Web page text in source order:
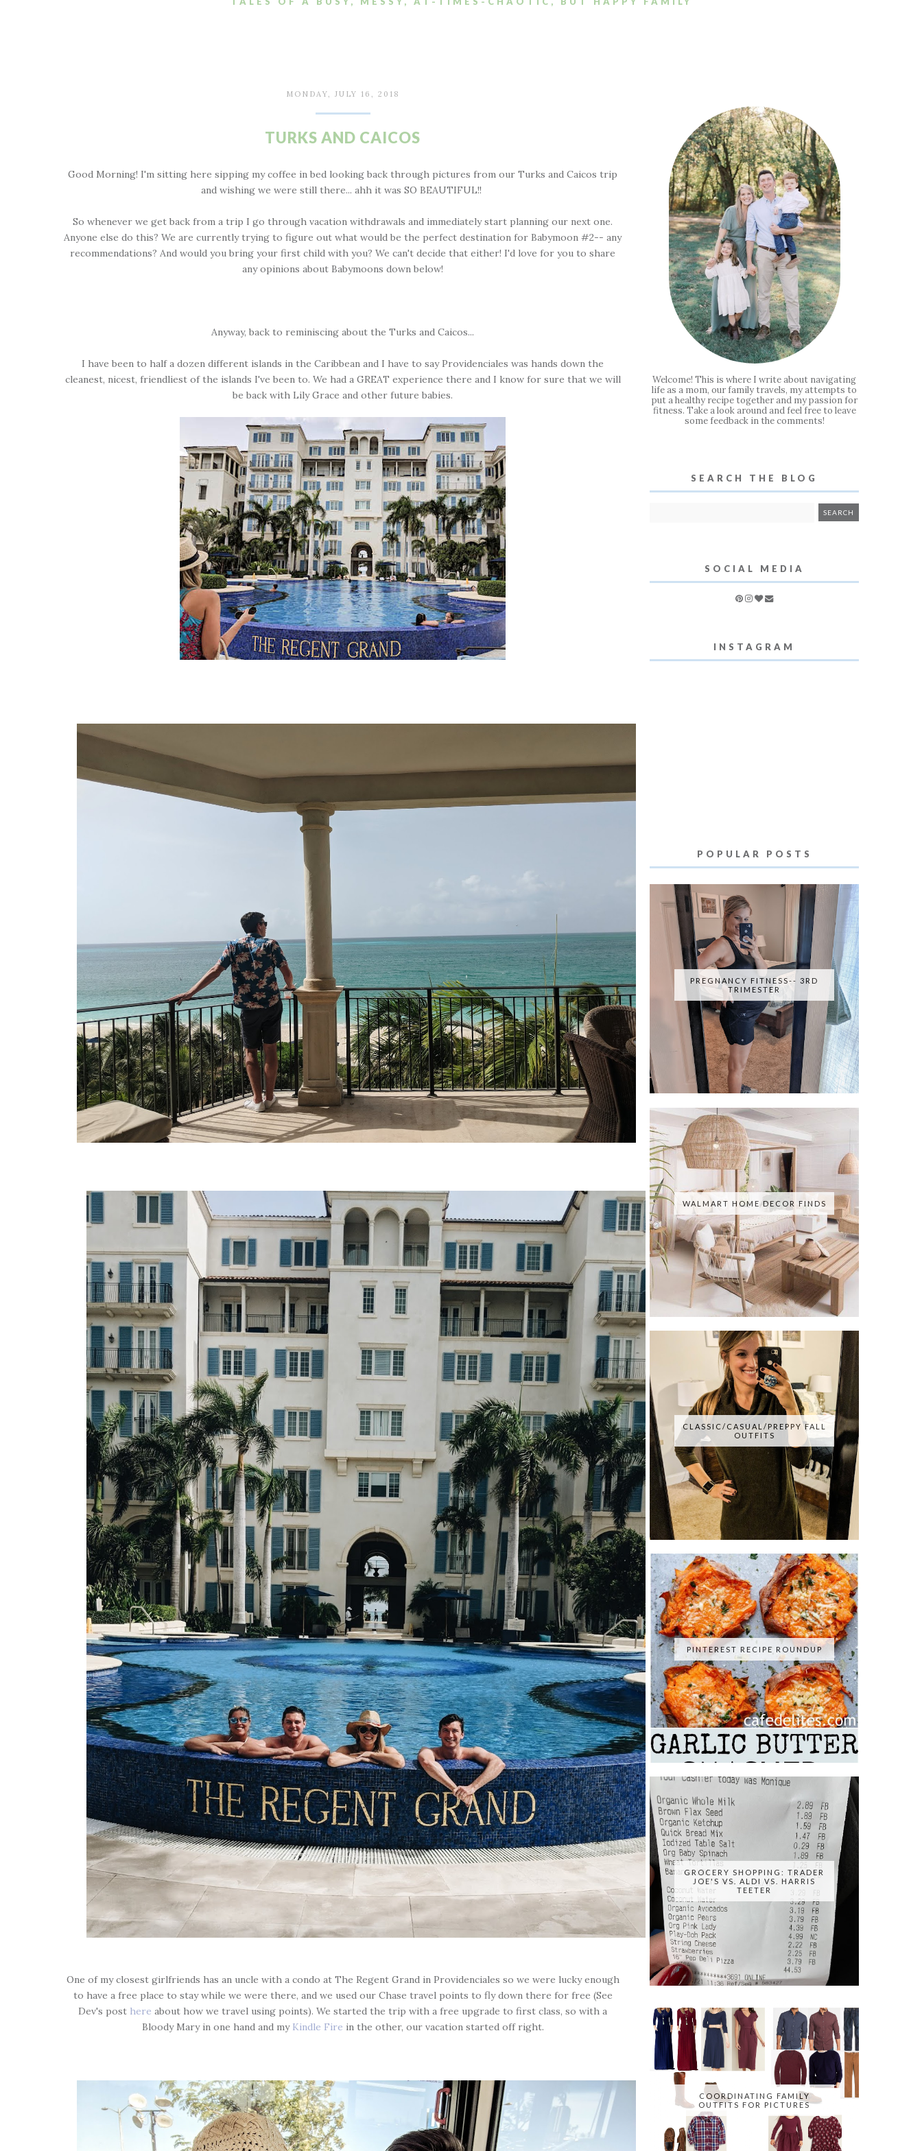
MONDAY, JULY 16, 2018
TURKS AND CAICOS
Good Morning! I'm sitting here sipping my coffee in bed looking back through pictures from our Turks and Caicos trip
and wishing we were still there... ahh it was SO BEAUTIFUL!!
So whenever we get back from a trip I go through vacation withdrawals and immediately start planning our next one.
Anyone else do this? We are currently trying to figure out what would be the perfect destination for Babymoon #2-- any
recommendations? And would you bring your first child with you? We can't decide that either! I'd love for you to share
any opinions about Babymoons down below!
Anyway, back to reminiscing about the Turks and Caicos...
I have been to half a dozen different islands in the Caribbean and I have to say Providenciales was hands down the
cleanest, nicest, friendliest of the islands I've been to. We had a GREAT experience there and I know for sure that we will
be back with Lily Grace and other future babies.
One of my closest girlfriends has an uncle with a condo at The Regent Grand in Providenciales so we were lucky enough
to have a free place to stay while we were there, and we used our Chase travel points to fly down there for free (See
Dev's post here about how we travel using points). We started the trip with a free upgrade to first class, so with a
Bloody Mary in one hand and my Kindle Fire in the other, our vacation started off right.
Welcome! This is where I write about navigating
life as a mom, our family travels, my attempts to
put a healthy recipe together and my passion for
fitness. Take a look around and feel free to leave
some feedback in the comments!
SEARCH THE BLOG
SOCIAL MEDIA
INSTAGRAM
POPULAR POSTS
PREGNANCY FITNESS-- 3RD
TRIMESTER
WALMART HOME DECOR FINDS
CLASSIC/CASUAL/PREPPY FALL
OUTFITS
PINTEREST RECIPE ROUNDUP
GROCERY SHOPPING: TRADER
JOE'S VS. ALDI VS. HARRIS
TEETER
COORDINATING FAMILY
OUTFITS FOR PICTURES